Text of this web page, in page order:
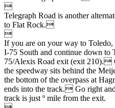

Telegraph Road is another
to Flat Rock.

If you are on your way to
I-75 South and continue down to
75/Alexis Road exit (exit 210).
the speedway sits behind the
the bottom of the overpass at
ends into the track. Go right
track is just º mile from the exit.